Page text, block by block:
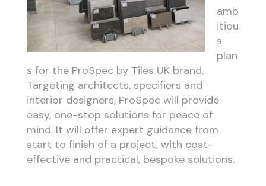
amb
itiou
s
plan
s for the ProSpec by Tiles UK brand.
Targeting architects, specifiers and
interior designers, ProSpec will provide
easy, one-stop solutions for peace of
mind. It will offer expert guidance from
start to finish of a project, with cost-
effective and practical, bespoke solutions.